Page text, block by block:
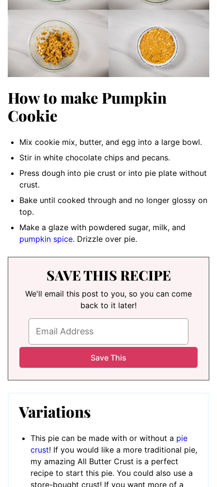
How to make Pumpkin
Cookie
Mix cookie mix, butter, and egg into a large bowl.
Stir in white chocolate chips and pecans.
Press dough into pie crust or into pie plate without
crust.
Bake until cooked through and no longer glossy on
top.
Make a glaze with powdered sugar, milk, and
pumpkin spice. Drizzle over pie.
SAVE THIS RECIPE
We'll email this post to you, so you can come
back to it later!
Variations
This pie can be made with or without a pie
crust! If you would like a more traditional pie,
my amazing All Butter Crust is a perfect
recipe to start this pie. You could also use a
store-bought crust! If you want more of a